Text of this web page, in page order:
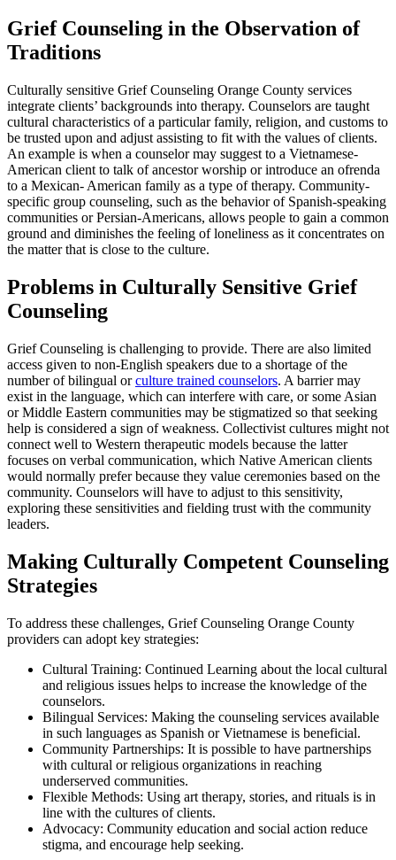
Grief Counseling in the Observation of
Traditions
Culturally sensitive Grief Counseling Orange County services
integrate clients’ backgrounds into therapy. Counselors are taught
cultural characteristics of a particular family, religion, and customs to
be trusted upon and adjust assisting to fit with the values of clients.
An example is when a counselor may suggest to a Vietnamese-
American client to talk of ancestor worship or introduce an ofrenda
to a Mexican- American family as a type of therapy. Community-
specific group counseling, such as the behavior of Spanish-speaking
communities or Persian-Americans, allows people to gain a common
ground and diminishes the feeling of loneliness as it concentrates on
the matter that is close to the culture.
Problems in Culturally Sensitive Grief
Counseling
Grief Counseling is challenging to provide. There are also limited
access given to non-English speakers due to a shortage of the
number of bilingual orculture trained counselors. A barrier may
exist in the language, which can interfere with care, or some Asian
or Middle Eastern communities may be stigmatized so that seeking
help is considered a sign of weakness. Collectivist cultures might not
connect well to Western therapeutic models because the latter
focuses on verbal communication, which Native American clients
would normally prefer because they value ceremonies based on the
community. Counselors will have to adjust to this sensitivity,
exploring these sensitivities and fielding trust with the community
leaders.
Making Culturally Competent Counseling
Strategies
To address these challenges, Grief Counseling Orange County
providers can adopt key strategies:
Cultural Training: Continued Learning about the local cultural
and religious issues helps to increase the knowledge of the
counselors.
Bilingual Services: Making the counseling services available
in such languages as Spanish or Vietnamese is beneficial.
Community Partnerships: It is possible to have partnerships
with cultural or religious organizations in reaching
underserved communities.
Flexible Methods: Using art therapy, stories, and rituals is in
line with the cultures of clients.
Advocacy: Community education and social action reduce
stigma, and encourage help seeking.